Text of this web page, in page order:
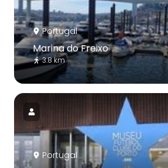
Portugal
Marina do Freixo
3.8 km
Portugal